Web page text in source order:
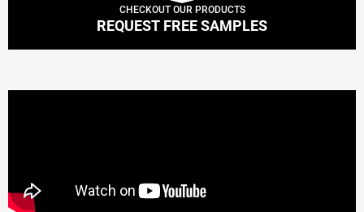
CHECKOUT OUR PRODUCTS
REQUEST FREE SAMPLES